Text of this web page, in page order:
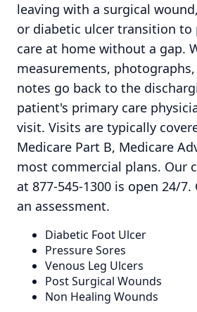
leaving with a surgical
or diabetic ulcer transition to
care at home without a gap.
measurements,
notes go back to the
patient's primary care
visit. Visits are typically
Medicare Part B, Medicare
most commercial plans. Our
at 877-545-1300 is open 24/
an assessment.
Diabetic Foot Ulcer
Pressure Sores
Venous Leg Ulcers
Post Surgical Wounds
Non Healing Wounds